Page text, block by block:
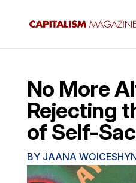
No More
Rejecting
of Self-
BY JAANA